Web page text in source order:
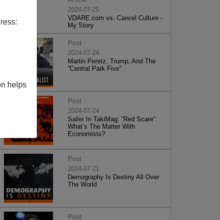
helps
2024-07-25
VDARE.com vs. Cancel Culture -
My Story
Post
2024-07-24
Martin Peretz, Trump, And The
”Central Park Five”
Post
2024-07-24
Sailer In TakiMag: “Red Scare“:
What’s The Matter With
Economists?
Post
2024-07-21
Demography Is Destiny All Over
The World
Post